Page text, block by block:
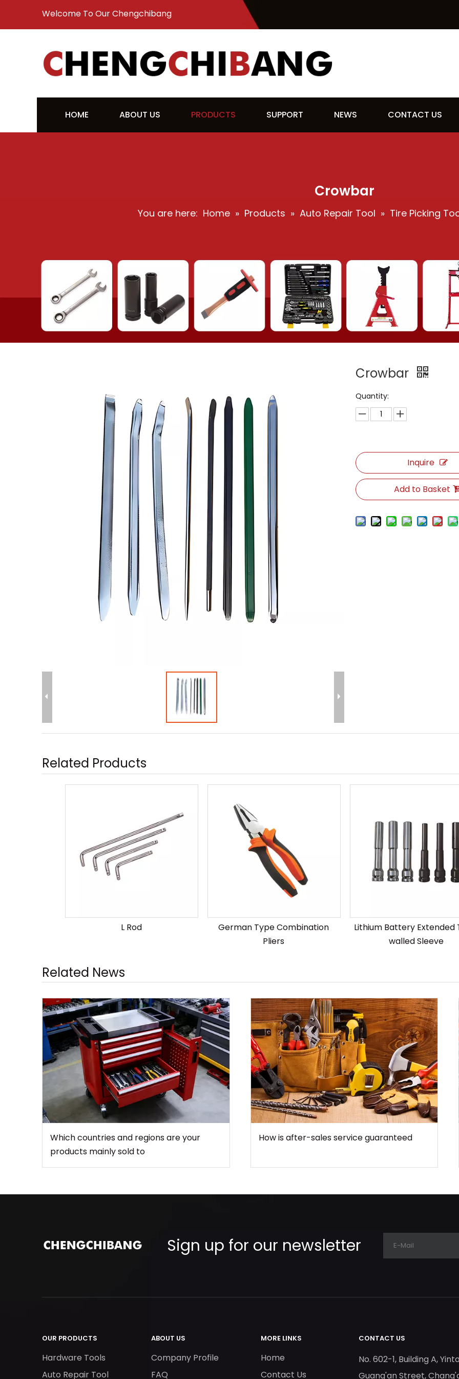
Welcome To Our Chengchibang
HOME ABOUT US PRODUCTS SUPPORT NEWS CONTACT US
Crowbar
You are here: Home » Products » Auto Repair Tool » Tire Picking
Crowbar
Quantity:
Inquire
Add to Basket
Related Products
L Rod
German Type Combination
Pliers
Lithium Battery Extended
walled Sleeve
Related News
Which countries and regions are your
products mainly sold to
How is after-sales service guaranteed
Sign up for our newsletter
OUR PRODUCTS
Hardware Tools
Auto Repair Tool
ABOUT US
Company Profile
FAQ
MORE LINKS
Home
Contact Us
CONTACT US
No. 602-1, Building A,
Guang'an Street,